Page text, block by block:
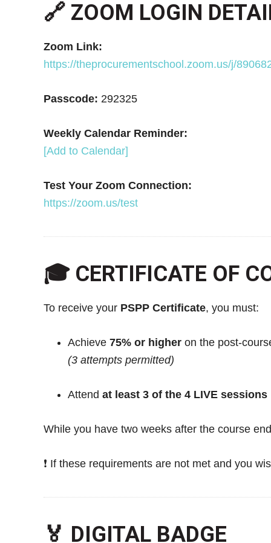
🔗 ZOOM LOGIN
Zoom Link:
https://theprocurementschool.zoom.us/j/
Passcode: 292325
Weekly Calendar Reminder:
[Add to Calendar]
Test Your Zoom Connection:
https://zoom.us/test
🎓 CERTIFICATE OF
To receive your PSPP Certificate, you must:
Achieve 75% or higher on the post-
(3 attempts permitted)
Attend at least 3 of the 4 LIVE sessions
While you have two weeks after the course
❗ If these requirements are not met and you
🏅 DIGITAL BADGE